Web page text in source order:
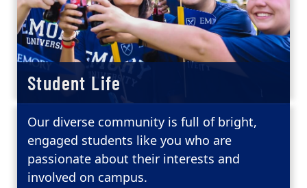
Student Life
Our diverse community is full of bright,
engaged students like you who are
passionate about their interests and
involved on campus.